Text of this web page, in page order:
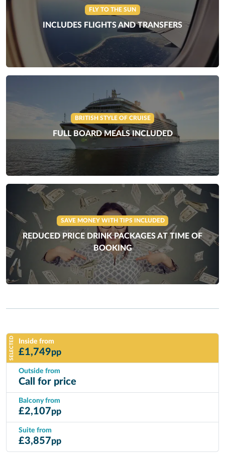
FLY TO THE SUN
INCLUDES FLIGHTS AND TRANSFERS
BRITISH STYLE OF CRUISE
FULL BOARD MEALS INCLUDED
SAVE MONEY WITH TIPS INCLUDED
REDUCED PRICE DRINK PACKAGES AT TIME OF
BOOKING
SELECTED Inside from
£1,749pp
Outside from
Call for price
Balcony from
£2,107pp
Suite from
£3,857pp